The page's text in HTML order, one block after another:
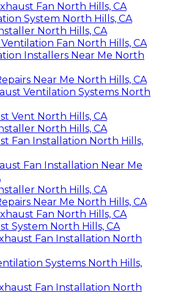
Fan North Hills, CA
System North Hills, CA
North Hills, CA
Ventilation Fan North Hills, CA
Installers Near Me North
Near Me North Hills, CA
Ventilation Systems North
Vent North Hills, CA
North Hills, CA
Fan Installation North Hills,
Fan Installation Near Me
North Hills, CA
Near Me North Hills, CA
Fan North Hills, CA
System North Hills, CA
Fan Installation North
Systems North Hills,
Fan Installation North